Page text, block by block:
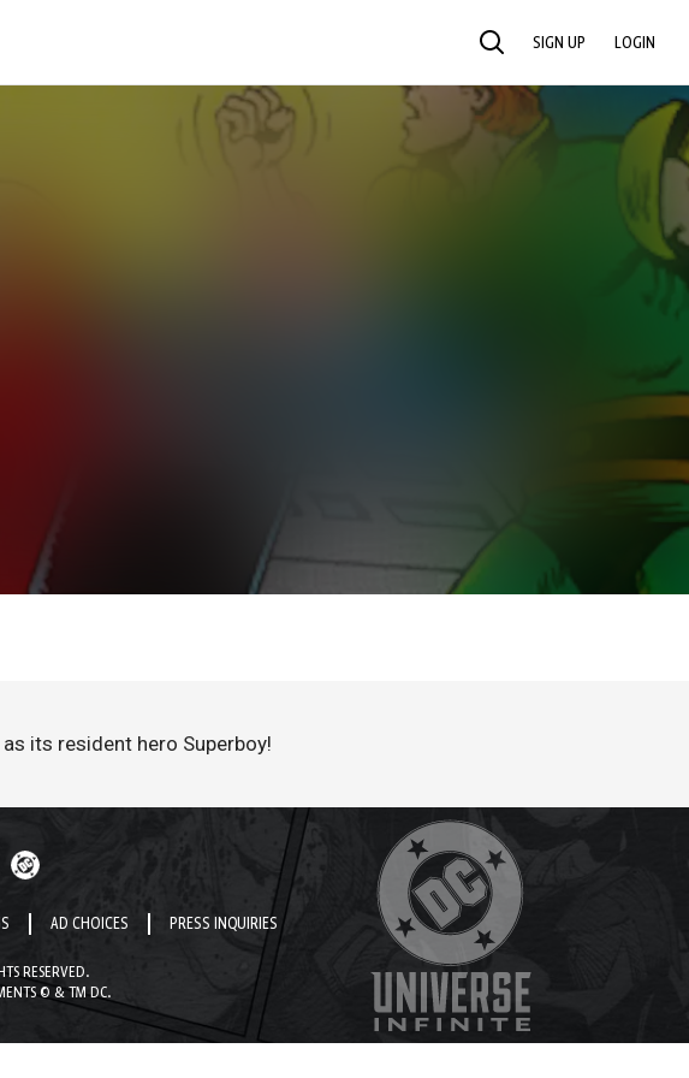
SEARCH SIGN UP LOGIN
its resident hero Superboy!
AD CHOICES PRESS INQUIRIES
RESERVED.
© & TM DC.